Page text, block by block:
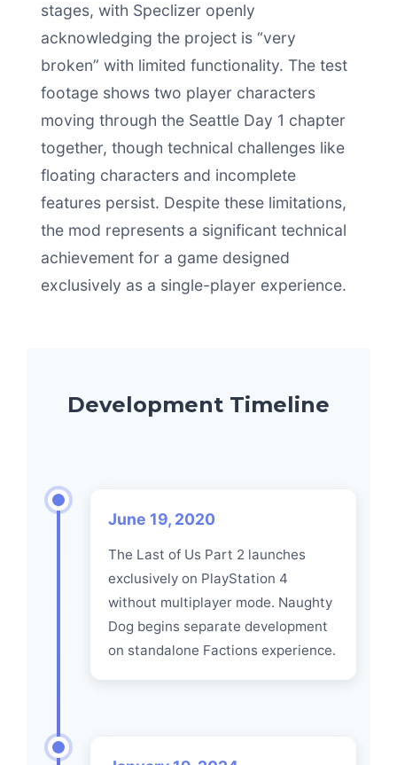
stages, with Speclizer openly
acknowledging the project is “very
broken” with limited functionality. The test
footage shows two player characters
moving through the Seattle Day 1 chapter
together, though technical challenges like
floating characters and incomplete
features persist. Despite these limitations,
the mod represents a significant technical
achievement for a game designed
exclusively as a single-player experience.
Development Timeline
June 19, 2020
The Last of Us Part 2 launches
exclusively on PlayStation 4
without multiplayer mode. Naughty
Dog begins separate development
on standalone Factions experience.